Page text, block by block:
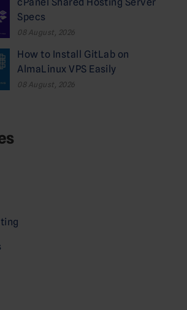
Specs
08 August, 2026
How to Install GitLab on
AlmaLinux VPS Easily
08 August, 2026